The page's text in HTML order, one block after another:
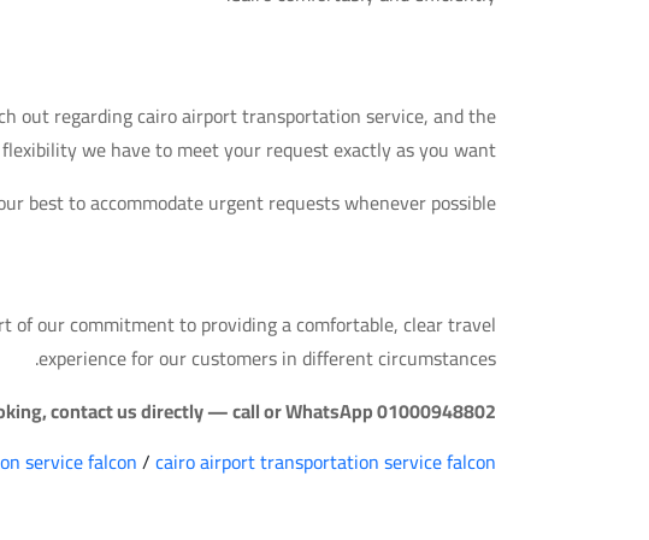
out regarding cairo airport transportation service, and the
we have to meet your request exactly as you want.
best to accommodate urgent requests whenever possible.
our commitment to providing a comfortable, clear travel
experience for our customers in different circumstances.
contact us directly — call or WhatsApp 01000948802.
service falcon/cairo airport transportation service falcon